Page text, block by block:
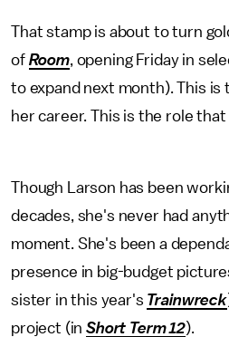
That stamp is about to turn
of Room, opening Friday in
to expand next month). This is
her career. This is the role
Though Larson has been
decades, she's never had
moment. She's been a
presence in big-budget
sister in this year's Trainwreck
project (inShort Term 12).